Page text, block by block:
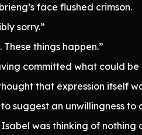
face flushed crimson.
sorry.”
things happen.”
committed what could
that expression itself
suggest an unwillingness to
Isabel was thinking of